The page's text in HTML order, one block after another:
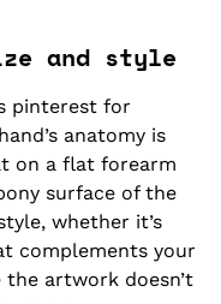
and style
pinterest for
anatomy is
on a flat forearm
surface of the
whether it’s
complements your
the artwork doesn’t